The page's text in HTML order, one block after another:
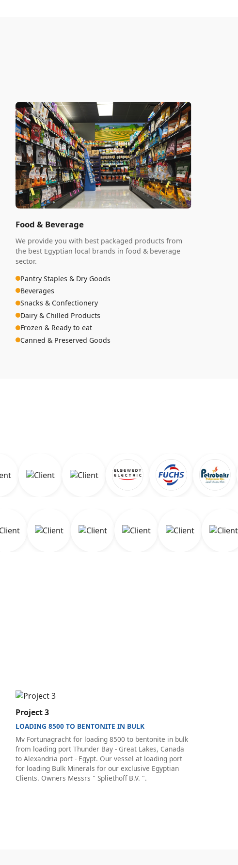
Food & Beverage
We provide you with best packaged products from
the best Egyptian local brands in food & beverage
sector.
Pantry Staples & Dry Goods
Beverages
Snacks & Confectionery
Dairy & Chilled Products
Frozen & Ready to eat
Canned & Preserved Goods
Project 3
LOADING 8500 TO BENTONITE IN BULK
Mv Fortunagracht for loading 8500 to bentonite in bulk
from loading port Thunder Bay - Great Lakes, Canada
to Alexandria port - Egypt. Our vessel at loading port
for loading Bulk Minerals for our exclusive Egyptian
Clients. Owners Messrs " Spliethoff B.V. ".